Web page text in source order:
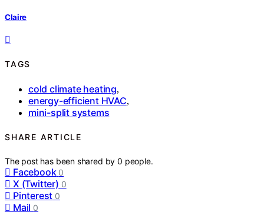
Claire
TAGS
cold climate heating,
energy-efficient HVAC,
mini-split systems
SHARE ARTICLE
The post has been shared by0 people.
Facebook 0
X (Twitter) 0
Pinterest 0
Mail 0